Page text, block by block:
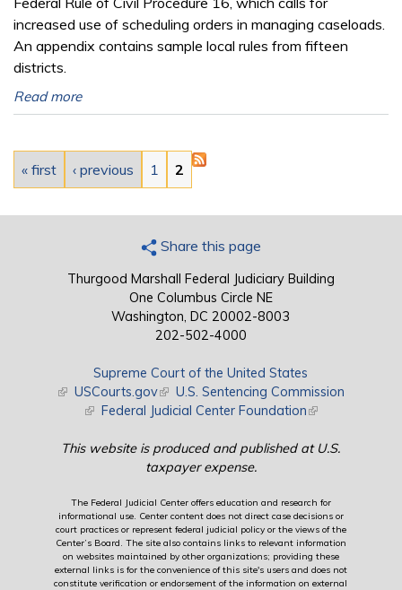
increased use of scheduling orders in managing caseloads.
An appendix contains sample local rules from fifteen
districts.
Read more
Pages
« first ‹ previous 1 2
Share this page
Thurgood Marshall Federal Judiciary Building
One Columbus Circle NE
Washington, DC 20002-8003
202-502-4000
Supreme Court of the United States
(link is external)
USCourts.gov(link is external)
U.S. Sentencing Commission
(link is external)
Federal Judicial Center Foundation(link is external)
This website is produced and published at U.S.
taxpayer expense.
The Federal Judicial Center offers education and research for
informational use. Center content does not direct case decisions or
court practices or represent federal judicial policy or the views of the
Center’s Board. The site also contains links to relevant information
on websites maintained by other organizations; providing these
external links is for the convenience of this site's users and does not
constitute verification or endorsement of the information on external